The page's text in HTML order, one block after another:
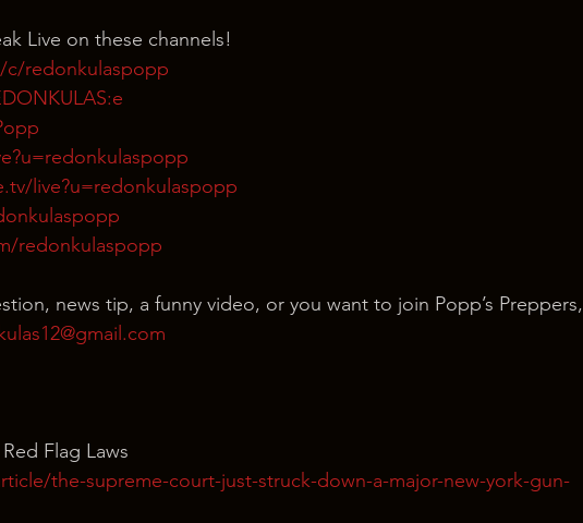
Live on these channels!
redonkulaspopp
live?u=redonkulaspopp
redonkulaspopp
news tip, a funny video, or you want to join Popp’s Preppers,
Flag Laws
the-supreme-court-just-struck-down-a-major-new-york-gun-